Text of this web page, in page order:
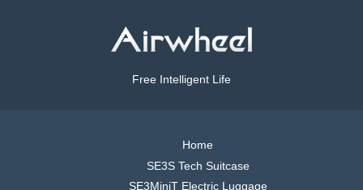
Free Intelligent Life
Home
SE3S Tech Suitcase
SE3MiniT Electric Luggage